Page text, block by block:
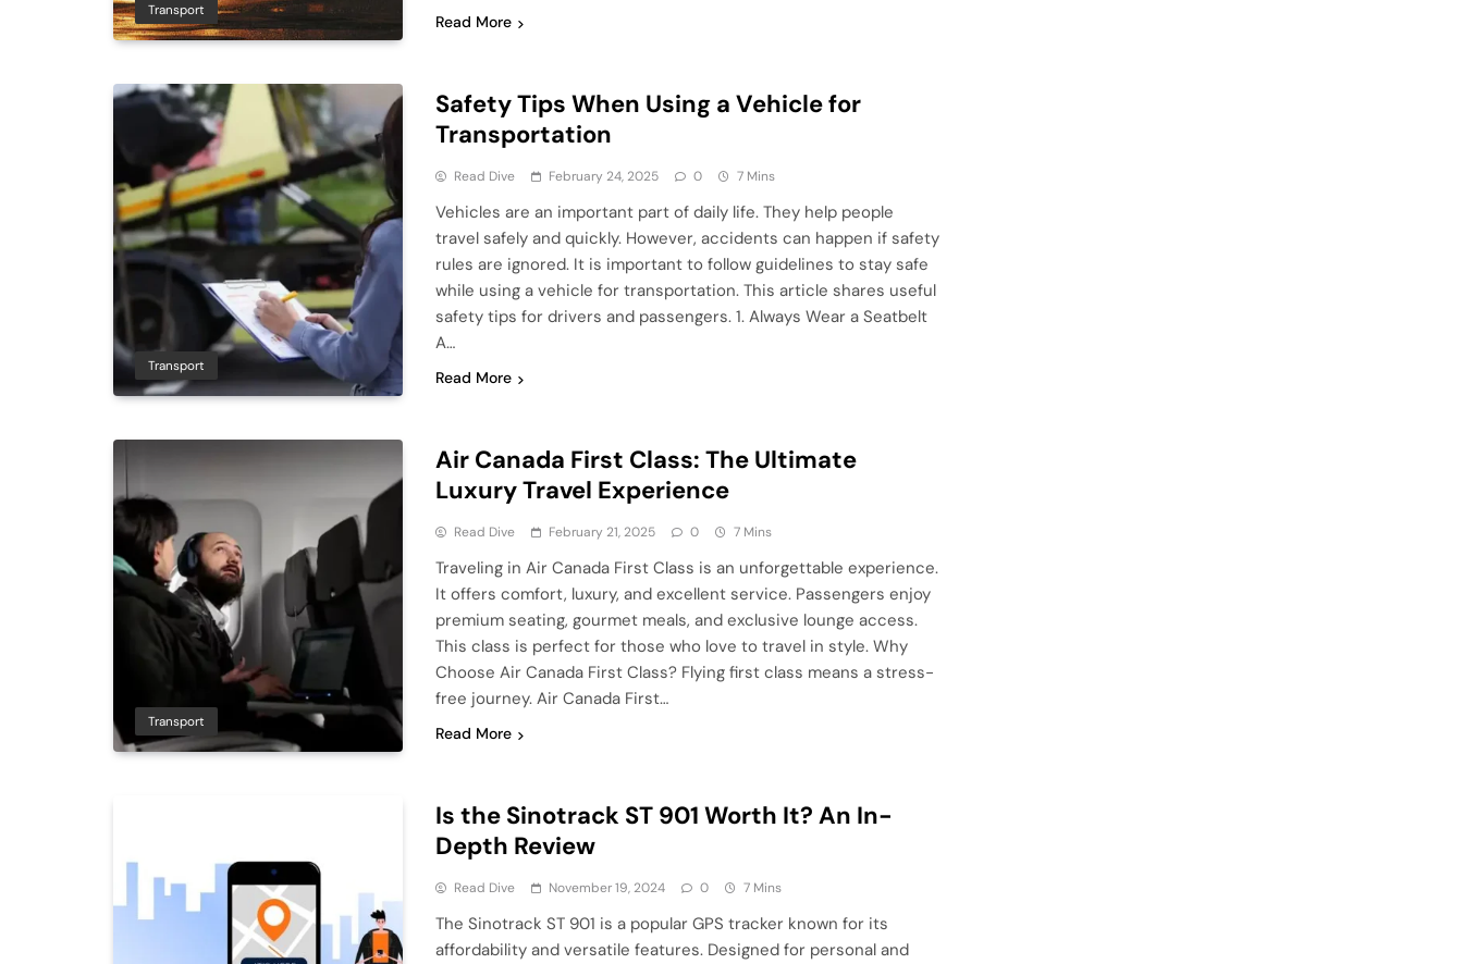
Transport
Read More
Transport
Safety Tips When Using a Vehicle for
Transportation
Read Dive February 24, 2025 0 7 Mins
Vehicles are an important part of daily life. They help people
travel safely and quickly. However, accidents can happen if safety
rules are ignored. It is important to follow guidelines to stay safe
while using a vehicle for transportation. This article shares useful
safety tips for drivers and passengers. 1. Always Wear a Seatbelt
A…
Read More
Transport
Air Canada First Class: The Ultimate
Luxury Travel Experience
Read Dive February 21, 2025 0 7 Mins
Traveling in Air Canada First Class is an unforgettable experience.
It offers comfort, luxury, and excellent service. Passengers enjoy
premium seating, gourmet meals, and exclusive lounge access.
This class is perfect for those who love to travel in style. Why
Choose Air Canada First Class? Flying first class means a stress-
free journey. Air Canada First…
Read More
Is the Sinotrack ST 901 Worth It? An In-
Depth Review
Read Dive November 19, 2024 0 7 Mins
The Sinotrack ST 901 is a popular GPS tracker known for its
affordability and versatile features. Designed for personal and